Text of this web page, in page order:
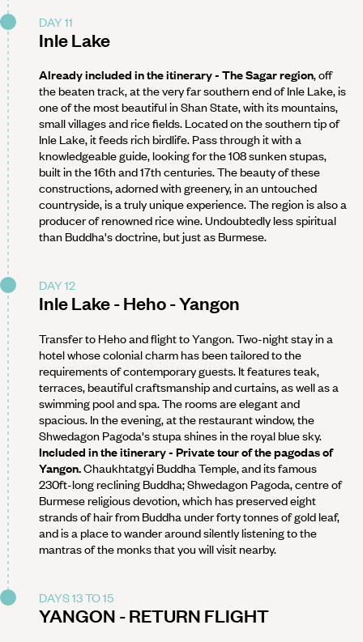
DAY 11
Inle Lake
Already included in the itinerary - The Sagar region, off
the beaten track, at the very far southern end of Inle Lake, is
one of the most beautiful in Shan State, with its mountains,
small villages and rice fields. Located on the southern tip of
Inle Lake, it feeds rich birdlife. Pass through it with a
knowledgeable guide, looking for the 108 sunken stupas,
built in the 16th and 17th centuries. The beauty of these
constructions, adorned with greenery, in an untouched
countryside, is a truly unique experience. The region is also a
producer of renowned rice wine. Undoubtedly less spiritual
than Buddha's doctrine, but just as Burmese.
DAY 12
Inle Lake - Heho - Yangon
Transfer to Heho and flight to Yangon. Two-night stay in a
hotel whose colonial charm has been tailored to the
requirements of contemporary guests. It features teak,
terraces, beautiful craftsmanship and curtains, as well as a
swimming pool and spa. The rooms are elegant and
spacious. In the evening, at the restaurant window, the
Shwedagon Pagoda's stupa shines in the royal blue sky.
Included in the itinerary - Private tour of the pagodas of
Yangon.Chaukhtatgyi Buddha Temple, and its famous
230ft-long reclining Buddha; Shwedagon Pagoda, centre of
Burmese religious devotion, which has preserved eight
strands of hair from Buddha under forty tonnes of gold leaf,
and is a place to wander around silently listening to the
mantras of the monks that you will visit nearby.
DAYS 13 TO 15
YANGON - RETURN FLIGHT